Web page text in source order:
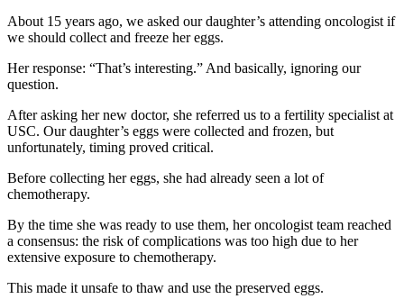
About 15 years ago, we asked our daughter’s attending oncologist if
we should collect and freeze her eggs.
Her response: “That’s interesting.” And basically, ignoring our
question.
After asking her new doctor, she referred us to a fertility specialist at
USC. Our daughter’s eggs were collected and frozen, but
unfortunately, timing proved critical.
Before collecting her eggs, she had already seen a lot of
chemotherapy.
By the time she was ready to use them, her oncologist team reached
a consensus: the risk of complications was too high due to her
extensive exposure to chemotherapy.
This made it unsafe to thaw and use the preserved eggs.